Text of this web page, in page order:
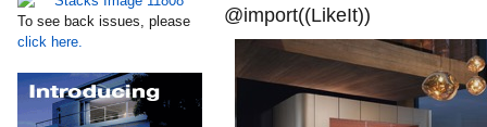
To see back issues, please
click here.
@import((LikeIt))